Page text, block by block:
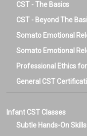
CST - The Basics
CST - Beyond The
Somato Emotional
Somato Emotional
Professional Ethics
General CST
Infant CST Classes
Subtle Hands-On Skills